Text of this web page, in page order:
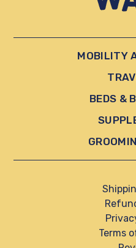
MOBILITY
BEDS &
Terms